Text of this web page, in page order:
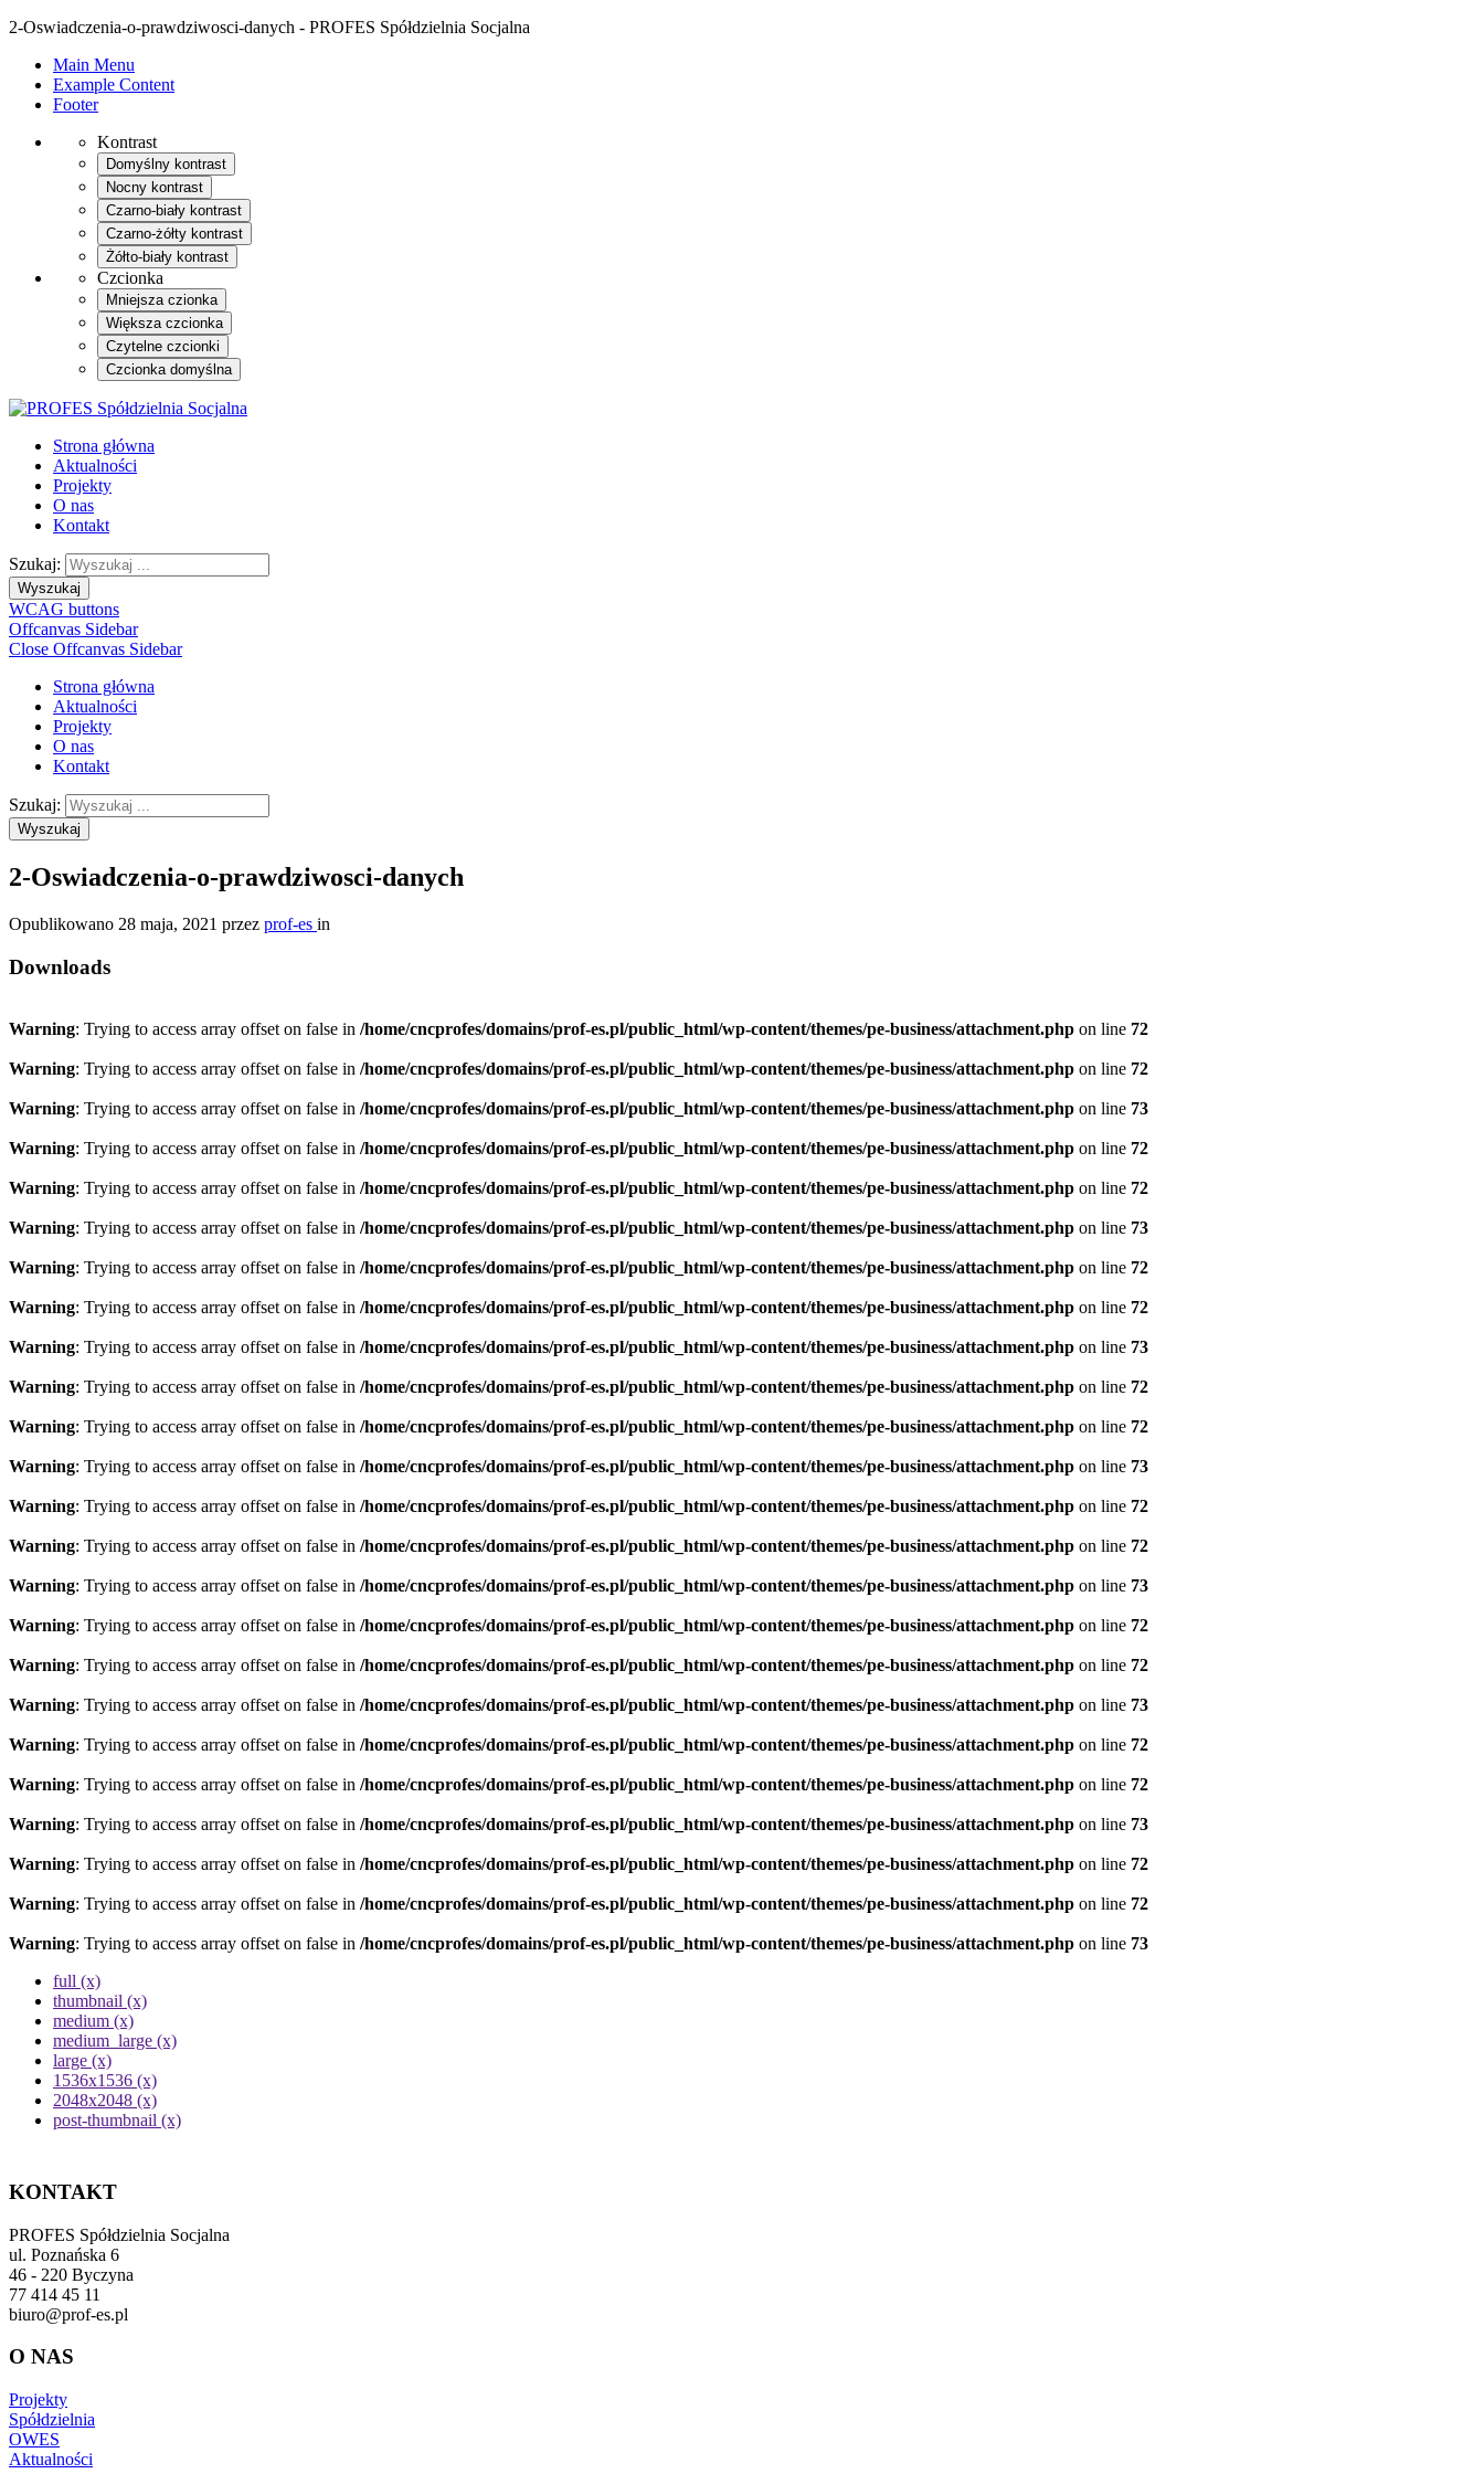
2-Oswiadczenia-o-prawdziwosci-danych - PROFES Spółdzielnia Socjalna
Main Menu
Example Content
Footer
Kontrast
Domyślny kontrast
Nocny kontrast
Czarno-biały kontrast
Czarno-żółty kontrast
Żółto-biały kontrast
Czcionka
Mniejsza czionka
Większa czcionka
Czytelne czcionki
Czcionka domyślna
Strona główna
Aktualności
Projekty
O nas
Kontakt
Szukaj:
Wyszukaj
WCAG buttons
Offcanvas Sidebar
Close Offcanvas Sidebar
Strona główna
Aktualności
Projekty
O nas
Kontakt
Szukaj:
Wyszukaj
2-Oswiadczenia-o-prawdziwosci-danych
Opublikowano 28 maja, 2021 przez prof-es in
Downloads
Warning: Trying to access array offset on false in /home/cncprofes/domains/prof-es.pl/public_html/wp-content/themes/pe-business/attachment.php on line 72
Warning: Trying to access array offset on false in /home/cncprofes/domains/prof-es.pl/public_html/wp-content/themes/pe-business/attachment.php on line 72
Warning: Trying to access array offset on false in /home/cncprofes/domains/prof-es.pl/public_html/wp-content/themes/pe-business/attachment.php on line 73
Warning: Trying to access array offset on false in /home/cncprofes/domains/prof-es.pl/public_html/wp-content/themes/pe-business/attachment.php on line 72
Warning: Trying to access array offset on false in /home/cncprofes/domains/prof-es.pl/public_html/wp-content/themes/pe-business/attachment.php on line 72
Warning: Trying to access array offset on false in /home/cncprofes/domains/prof-es.pl/public_html/wp-content/themes/pe-business/attachment.php on line 73
Warning: Trying to access array offset on false in /home/cncprofes/domains/prof-es.pl/public_html/wp-content/themes/pe-business/attachment.php on line 72
Warning: Trying to access array offset on false in /home/cncprofes/domains/prof-es.pl/public_html/wp-content/themes/pe-business/attachment.php on line 72
Warning: Trying to access array offset on false in /home/cncprofes/domains/prof-es.pl/public_html/wp-content/themes/pe-business/attachment.php on line 73
Warning: Trying to access array offset on false in /home/cncprofes/domains/prof-es.pl/public_html/wp-content/themes/pe-business/attachment.php on line 72
Warning: Trying to access array offset on false in /home/cncprofes/domains/prof-es.pl/public_html/wp-content/themes/pe-business/attachment.php on line 72
Warning: Trying to access array offset on false in /home/cncprofes/domains/prof-es.pl/public_html/wp-content/themes/pe-business/attachment.php on line 73
Warning: Trying to access array offset on false in /home/cncprofes/domains/prof-es.pl/public_html/wp-content/themes/pe-business/attachment.php on line 72
Warning: Trying to access array offset on false in /home/cncprofes/domains/prof-es.pl/public_html/wp-content/themes/pe-business/attachment.php on line 72
Warning: Trying to access array offset on false in /home/cncprofes/domains/prof-es.pl/public_html/wp-content/themes/pe-business/attachment.php on line 73
Warning: Trying to access array offset on false in /home/cncprofes/domains/prof-es.pl/public_html/wp-content/themes/pe-business/attachment.php on line 72
Warning: Trying to access array offset on false in /home/cncprofes/domains/prof-es.pl/public_html/wp-content/themes/pe-business/attachment.php on line 72
Warning: Trying to access array offset on false in /home/cncprofes/domains/prof-es.pl/public_html/wp-content/themes/pe-business/attachment.php on line 73
Warning: Trying to access array offset on false in /home/cncprofes/domains/prof-es.pl/public_html/wp-content/themes/pe-business/attachment.php on line 72
Warning: Trying to access array offset on false in /home/cncprofes/domains/prof-es.pl/public_html/wp-content/themes/pe-business/attachment.php on line 72
Warning: Trying to access array offset on false in /home/cncprofes/domains/prof-es.pl/public_html/wp-content/themes/pe-business/attachment.php on line 73
Warning: Trying to access array offset on false in /home/cncprofes/domains/prof-es.pl/public_html/wp-content/themes/pe-business/attachment.php on line 72
Warning: Trying to access array offset on false in /home/cncprofes/domains/prof-es.pl/public_html/wp-content/themes/pe-business/attachment.php on line 72
Warning: Trying to access array offset on false in /home/cncprofes/domains/prof-es.pl/public_html/wp-content/themes/pe-business/attachment.php on line 73
full (x)
thumbnail (x)
medium (x)
medium_large (x)
large (x)
1536x1536 (x)
2048x2048 (x)
post-thumbnail (x)
KONTAKT
PROFES Spółdzielnia Socjalna
ul. Poznańska 6
46 - 220 Byczyna
77 414 45 11
biuro@prof-es.pl
O NAS
Projekty
Spółdzielnia
OWES
Aktualności